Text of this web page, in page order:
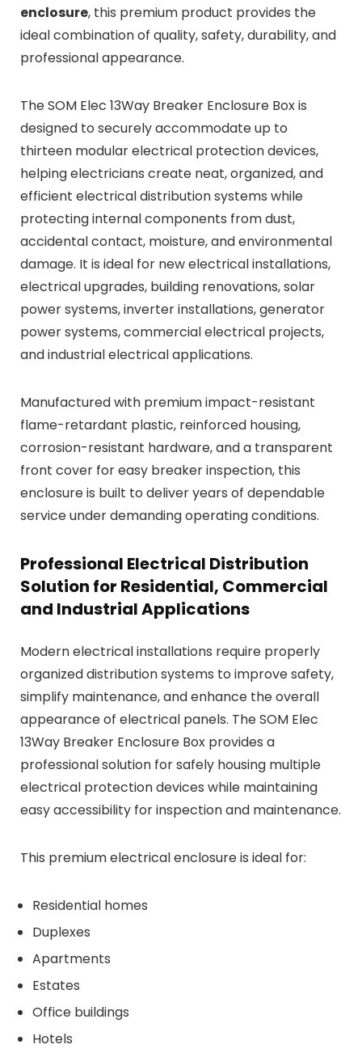
enclosure, this premium product provides the
ideal combination of quality, safety, durability, and
professional appearance.
The SOM Elec 13Way Breaker Enclosure Box is
designed to securely accommodate up to
thirteen modular electrical protection devices,
helping electricians create neat, organized, and
efficient electrical distribution systems while
protecting internal components from dust,
accidental contact, moisture, and environmental
damage. It is ideal for new electrical installations,
electrical upgrades, building renovations, solar
power systems, inverter installations, generator
power systems, commercial electrical projects,
and industrial electrical applications.
Manufactured with premium impact-resistant
flame-retardant plastic, reinforced housing,
corrosion-resistant hardware, and a transparent
front cover for easy breaker inspection, this
enclosure is built to deliver years of dependable
service under demanding operating conditions.
Professional Electrical Distribution
Solution for Residential, Commercial
and Industrial Applications
Modern electrical installations require properly
organized distribution systems to improve safety,
simplify maintenance, and enhance the overall
appearance of electrical panels. The SOM Elec
13Way Breaker Enclosure Box provides a
professional solution for safely housing multiple
electrical protection devices while maintaining
easy accessibility for inspection and maintenance.
This premium electrical enclosure is ideal for:
Residential homes
Duplexes
Apartments
Estates
Office buildings
Hotels